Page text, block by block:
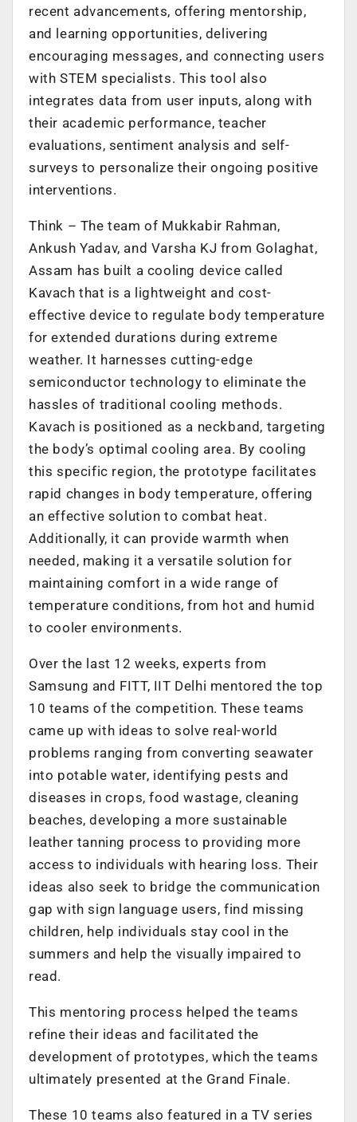
recent advancements, offering mentorship,
and learning opportunities, delivering
encouraging messages, and connecting users
with STEM specialists. This tool also
integrates data from user inputs, along with
their academic performance, teacher
evaluations, sentiment analysis and self-
surveys to personalize their ongoing positive
interventions.
Think – The team of Mukkabir Rahman,
Ankush Yadav, and Varsha KJ from Golaghat,
Assam has built a cooling device called
Kavach that is a lightweight and cost-
effective device to regulate body temperature
for extended durations during extreme
weather. It harnesses cutting-edge
semiconductor technology to eliminate the
hassles of traditional cooling methods.
Kavach is positioned as a neckband, targeting
the body’s optimal cooling area. By cooling
this specific region, the prototype facilitates
rapid changes in body temperature, offering
an effective solution to combat heat.
Additionally, it can provide warmth when
needed, making it a versatile solution for
maintaining comfort in a wide range of
temperature conditions, from hot and humid
to cooler environments.
Over the last 12 weeks, experts from
Samsung and FITT, IIT Delhi mentored the top
10 teams of the competition. These teams
came up with ideas to solve real-world
problems ranging from converting seawater
into potable water, identifying pests and
diseases in crops, food wastage, cleaning
beaches, developing a more sustainable
leather tanning process to providing more
access to individuals with hearing loss. Their
ideas also seek to bridge the communication
gap with sign language users, find missing
children, help individuals stay cool in the
summers and help the visually impaired to
read.
This mentoring process helped the teams
refine their ideas and facilitated the
development of prototypes, which the teams
ultimately presented at the Grand Finale.
These 10 teams also featured in a TV series